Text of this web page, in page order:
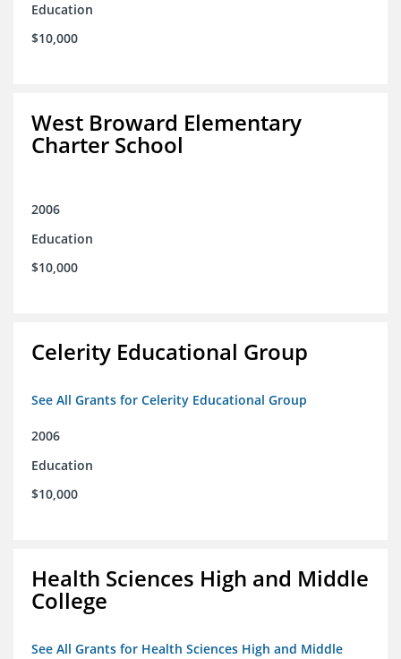
Education
$10,000
West Broward Elementary
Charter School
2006
Education
$10,000
Celerity Educational Group
See All Grants for Celerity Educational Group
2006
Education
$10,000
Health Sciences High and Middle
College
See All Grants for Health Sciences High and Middle